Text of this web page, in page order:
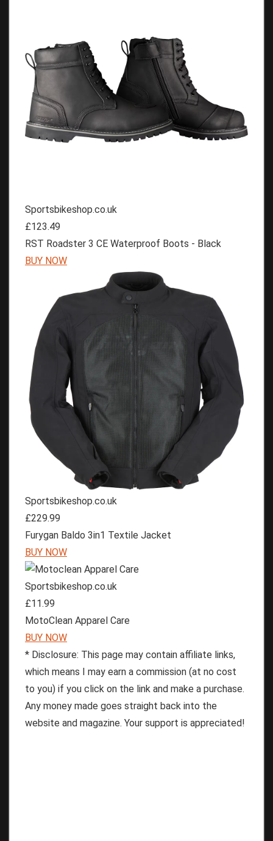
Sportsbikeshop.co.uk
£123.49
RST Roadster 3 CE Waterproof Boots - Black
BUY NOW
Sportsbikeshop.co.uk
£229.99
Furygan Baldo 3in1 Textile Jacket
BUY NOW
Sportsbikeshop.co.uk
£11.99
MotoClean Apparel Care
BUY NOW
* Disclosure: This page may contain affiliate links,
which means I may earn a commission (at no cost
to you) if you click on the link and make a purchase.
Any money made goes straight back into the
website and magazine. Your support is appreciated!